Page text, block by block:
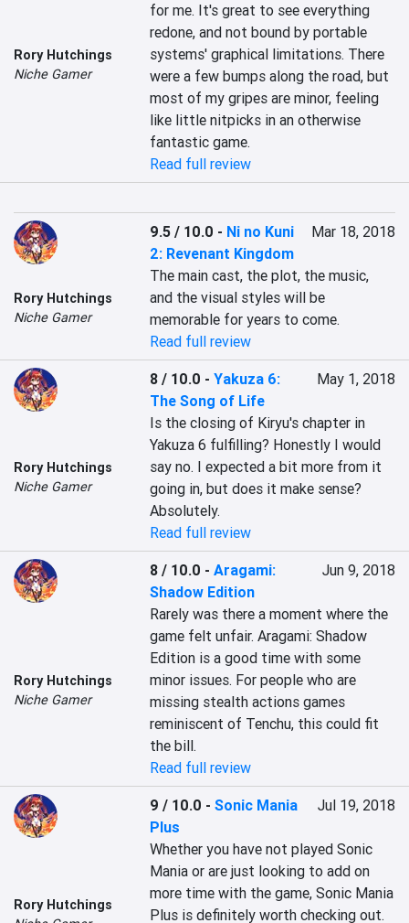
Rory Hutchings
Niche Gamer
for me. It's great to see everything
redone, and not bound by portable
systems' graphical limitations. There
were a few bumps along the road, but
most of my gripes are minor, feeling
like little nitpicks in an otherwise
fantastic game.
Read full review
Rory Hutchings
Niche Gamer
9.5 / 10.0 - Ni no Kuni
2: Revenant Kingdom
Mar 18, 2018
The main cast, the plot, the music,
and the visual styles will be
memorable for years to come.
Read full review
Rory Hutchings
Niche Gamer
8 / 10.0 -Yakuza 6:
The Song of Life
May 1, 2018
Is the closing of Kiryu's chapter in
Yakuza 6 fulfilling? Honestly I would
say no. I expected a bit more from it
going in, but does it make sense?
Absolutely.
Read full review
Rory Hutchings
Niche Gamer
8 / 10.0 -Aragami:
Shadow Edition
Jun 9, 2018
Rarely was there a moment where the
game felt unfair. Aragami: Shadow
Edition is a good time with some
minor issues. For people who are
missing stealth actions games
reminiscent of Tenchu, this could fit
the bill.
Read full review
Rory Hutchings
9 / 10.0 -Sonic Mania
Plus
Jul 19, 2018
Whether you have not played Sonic
Mania or are just looking to add on
more time with the game, Sonic Mania
Plus is definitely worth checking out.